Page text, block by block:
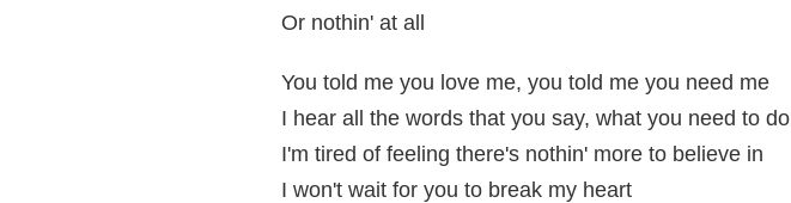
Or nothin' at all
You told me you love me, you told me you need me
I hear all the words that you say, what you need to do
I'm tired of feeling there's nothin' more to believe in
I won't wait for you to break my heart